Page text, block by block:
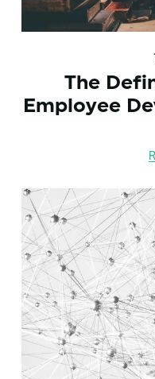
The
Employee